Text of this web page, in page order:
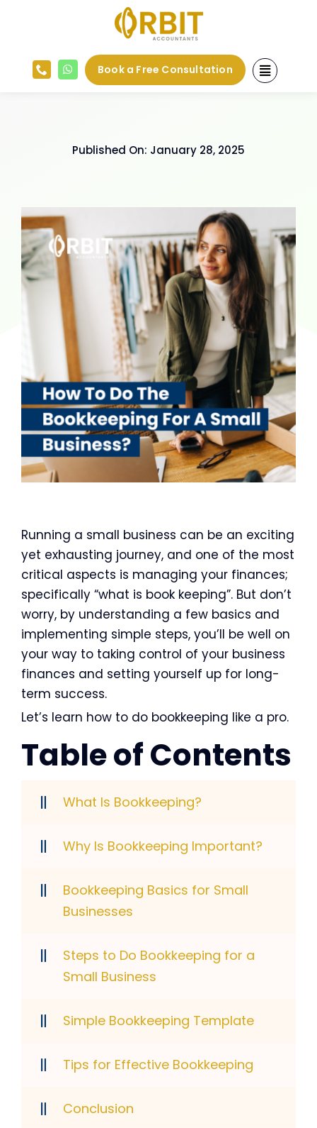
Book a Free Consultation
Published On: January 28, 2025
Running a small business can be an exciting
yet exhausting journey, and one of the most
critical aspects is managing your finances;
specifically “what is book keeping”. But don’t
worry, by understanding a few basics and
implementing simple steps, you’ll be well on
your way to taking control of your business
finances and setting yourself up for long-
term success.
Let’s learn how to do bookkeeping like a pro.
Table of Contents
What Is Bookkeeping?
Why Is Bookkeeping Important?
Bookkeeping Basics for Small
Businesses
Steps to Do Bookkeeping for a
Small Business
Simple Bookkeeping Template
Tips for Effective Bookkeeping
Conclusion